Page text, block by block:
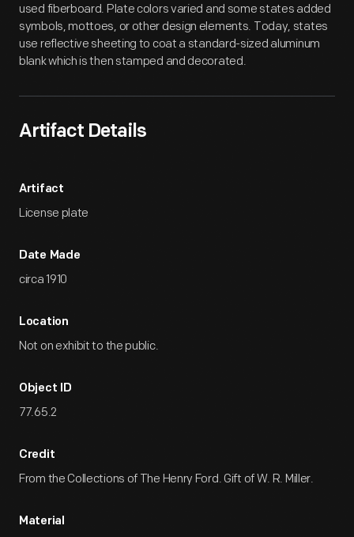
used fiberboard. Plate colors varied and some states added
symbols, mottoes, or other design elements. Today, states
use reflective sheeting to coat a standard-sized aluminum
blank which is then stamped and decorated.
Artifact Details
Artifact
License plate
Date Made
circa 1910
Location
Not on exhibit to the public.
Object ID
77.65.2
Credit
From the Collections of The Henry Ford. Gift of W. R. Miller.
Material